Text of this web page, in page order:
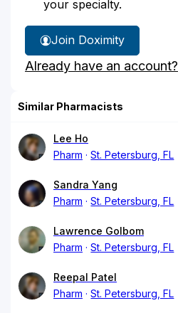
your specialty.
Join Doximity
Already have an account?
Similar Pharmacists
Lee Ho
Pharm
St. Petersburg, FL
Sandra Yang
Pharm
St. Petersburg, FL
Lawrence Golbom
Pharm
St. Petersburg, FL
Reepal Patel
Pharm
St. Petersburg, FL